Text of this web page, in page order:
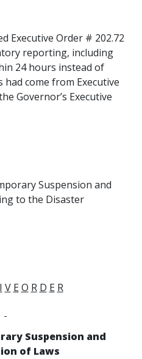
Executive Order # 202.72
reporting, including
24 hours instead of
come from Executive
Governor’s Executive
Suspension and
to the Disaster
I V E O R D E R
Suspension and
of Laws